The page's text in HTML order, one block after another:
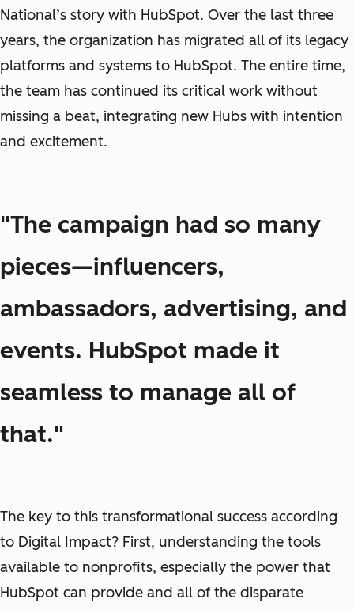
National’s story with HubSpot. Over the last three
years, the organization has migrated all of its legacy
platforms and systems to HubSpot. The entire time,
the team has continued its critical work without
missing a beat, integrating new Hubs with intention
and excitement.
"The campaign had so many
pieces—influencers,
ambassadors, advertising, and
events. HubSpot made it
seamless to manage all of
that."
The key to this transformational success according
to Digital Impact? First, understanding the tools
available to nonprofits, especially the power that
HubSpot can provide and all of the disparate